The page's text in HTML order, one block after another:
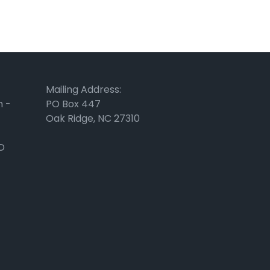
-
Mailing Address:
PO Box 447
Oak Ridge, NC 27310